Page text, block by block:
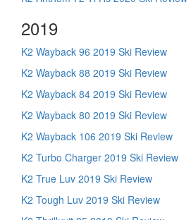
2019
K2 Wayback 96 2019 Ski Review
K2 Wayback 88 2019 Ski Review
K2 Wayback 84 2019 Ski Review
K2 Wayback 80 2019 Ski Review
K2 Wayback 106 2019 Ski Review
K2 Turbo Charger 2019 Ski Review
K2 True Luv 2019 Ski Review
K2 Tough Luv 2019 Ski Review